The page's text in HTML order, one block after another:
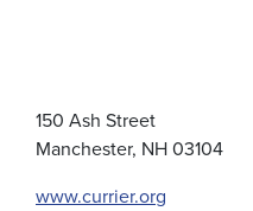
150 Ash Street
Manchester, NH 03104
www.currier.org